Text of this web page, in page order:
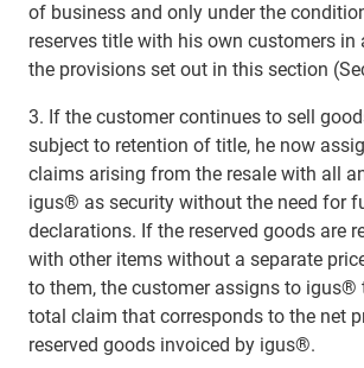
of business and only under the
reserves title with his own customers in
the provisions set out in this section
3. If the customer continues to sell
subject to retention of title, he now
claims arising from the resale with all
igus® as security without the need for
declarations. If the reserved goods are
with other items without a separate
to them, the customer assigns to igus®
total claim that corresponds to the net
reserved goods invoiced by igus®.